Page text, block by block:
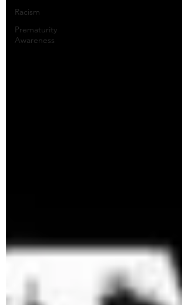
Racism
Prematurity
Awareness